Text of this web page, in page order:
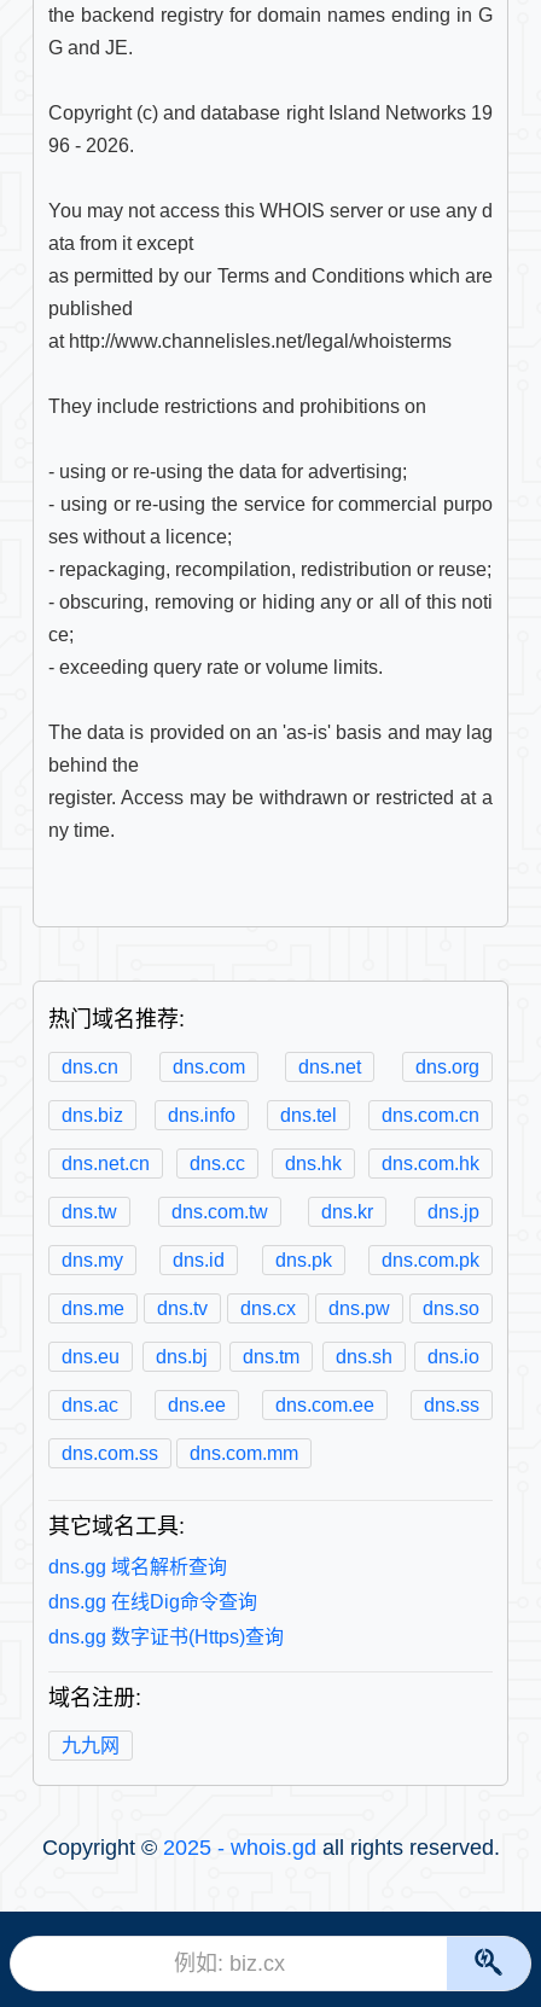
the backend registry for domain names ending in G
G and JE.
Copyright (c) and database right Island Networks 19
96 - 2026.
You may not access this WHOIS server or use any d
ata from it except
as permitted by our Terms and Conditions which are
published
at http://www.channelisles.net/legal/whoisterms
They include restrictions and prohibitions on
- using or re-using the data for advertising;
- using or re-using the service for commercial purpo
ses without a licence;
- repackaging, recompilation, redistribution or reuse;
- obscuring, removing or hiding any or all of this noti
ce;
- exceeding query rate or volume limits.
The data is provided on an 'as-is' basis and may lag
behind the
register. Access may be withdrawn or restricted at a
ny time.
热门域名推荐:
dns.cn dns.com dns.net dns.org
dns.biz dns.info dns.tel dns.com.cn
dns.net.cn dns.cc dns.hk dns.com.hk
dns.tw dns.com.tw dns.kr dns.jp
dns.my dns.id dns.pk dns.com.pk
dns.me dns.tv dns.cx dns.pw dns.so
dns.eu dns.bj dns.tm dns.sh dns.io
dns.ac dns.ee dns.com.ee dns.ss
dns.com.ss dns.com.mm
其它域名工具:
dns.gg 域名解析查询
dns.gg 在线Dig命令查询
dns.gg 数字证书(Https)查询
域名注册:
九九网
Copyright © 2025 - whois.gd all rights reserved.